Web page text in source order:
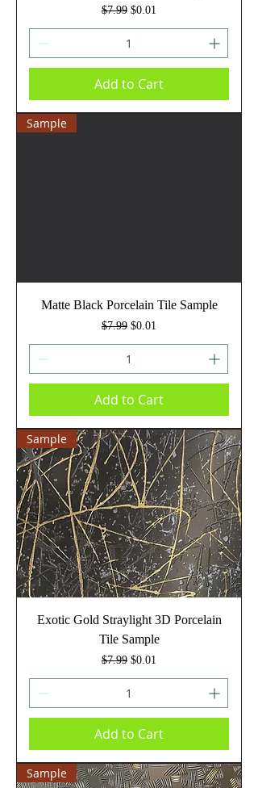
Regular Price
$7.99 Sale Price
$0.01
Add to Cart
Sample
Matte Black Porcelain Tile Sample
Regular Price
$7.99 Sale Price
$0.01
Add to Cart
Sample
Exotic Gold Straylight 3D Porcelain
Tile Sample
Regular Price
$7.99 Sale Price
$0.01
Add to Cart
Sample